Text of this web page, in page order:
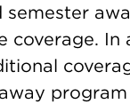
coverage. In